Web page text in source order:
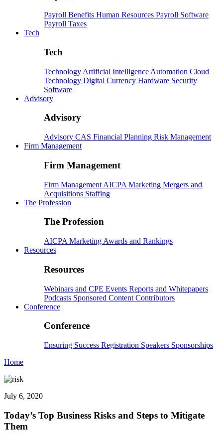
Payroll Benefits Human Resources Payroll Software
Payroll Taxes
Tech
Tech
Technology Artificial Intelligence Automation Cloud
Technology Digital Currency Hardware Security
Software
Advisory
Advisory
Advisory CAS Financial Planning Risk Management
Firm Management
Firm Management
Firm Management AICPA Marketing Mergers and
Acquisitions Staffing
The Profession
The Profession
AICPA Marketing Awards and Rankings
Resources
Resources
Webinars and CPE Events Reports and Whitepapers
Podcasts Sponsored Content Contributors
Conference
Conference
Ensuring Success Registration Speakers Sponsorships
Home
July 6, 2020
Today’s Top Business Risks and Steps to Mitigate
Them